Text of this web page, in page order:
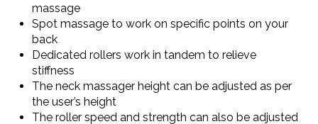
massage
Spot massage to work on specific points on your
back
Dedicated rollers work in tandem to relieve
stiffness
The neck massager height can be adjusted as per
the user’s height
The roller speed and strength can also be adjusted